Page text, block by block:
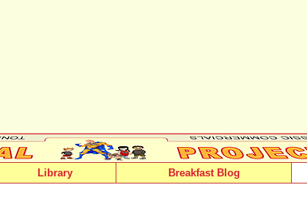
Library Breakfast Blog